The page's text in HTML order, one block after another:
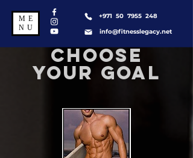
ME
NU
+971 50 7955 248
info@fitnesslegacy.net
CHOOSE
YOUR GOAL